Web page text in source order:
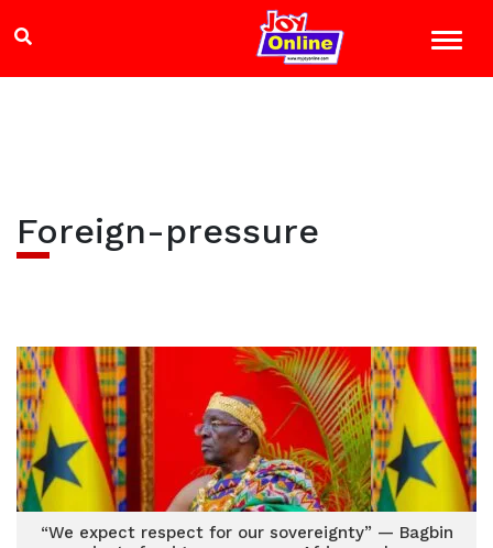
Foreign-pressure
“We expect respect for our sovereignty” — Bagbin